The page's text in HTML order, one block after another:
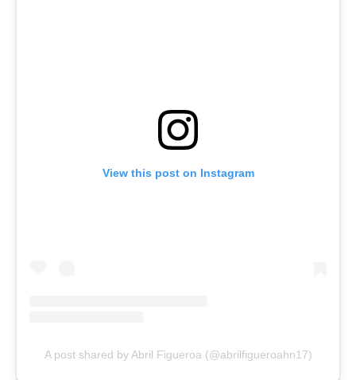
View this post on Instagram
A post shared by Abril Figueroa (@abrilfigueroahn17)